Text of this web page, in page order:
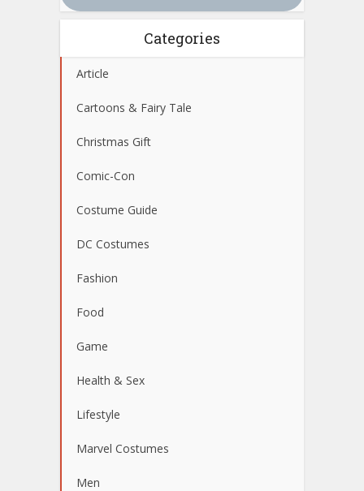
Categories
Article
Cartoons & Fairy Tale
Christmas Gift
Comic-Con
Costume Guide
DC Costumes
Fashion
Food
Game
Health & Sex
Lifestyle
Marvel Costumes
Men